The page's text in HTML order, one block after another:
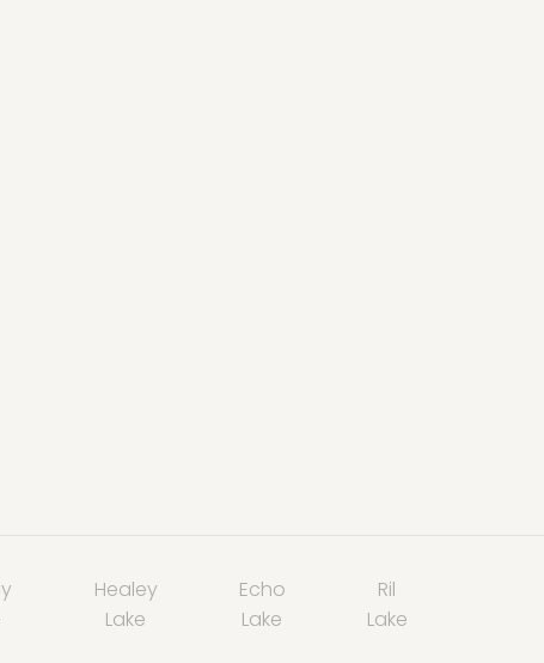
Healey
Lake
Echo
Lake
Ril
Lake